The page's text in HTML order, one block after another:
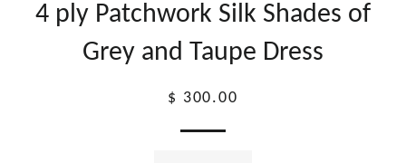
4 ply Patchwork Silk Shades of
Grey and Taupe Dress
Regular
$ 300.00